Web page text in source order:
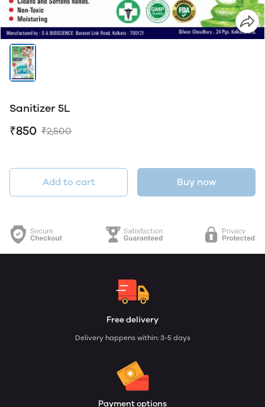
Sanitizer 5L
₹850 ₹2,500
Add to cart Buy now
Free delivery
Delivery happens within: 3-5 days
Payment options